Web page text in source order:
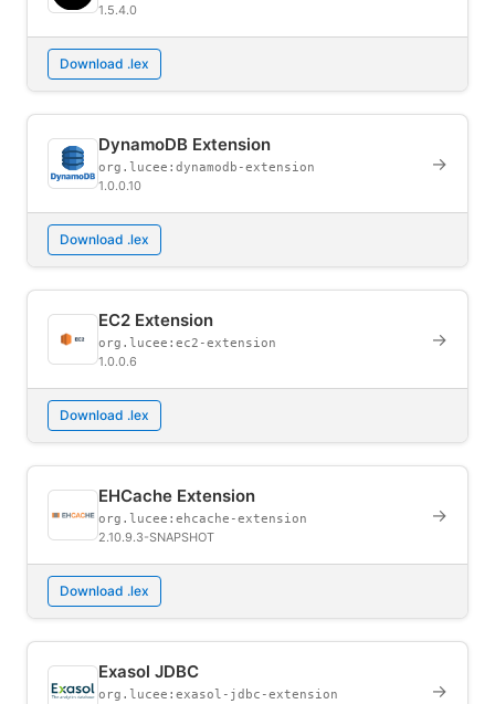
1.5.4.0
Download .lex
DynamoDB Extension
org.lucee:dynamodb-extension
1.0.0.10
→
Download .lex
EC2 Extension
org.lucee:ec2-extension
1.0.0.6
→
Download .lex
EHCache Extension
org.lucee:ehcache-extension
2.10.9.3-SNAPSHOT
→
Download .lex
Exasol JDBC
org.lucee:exasol-jdbc-extension →